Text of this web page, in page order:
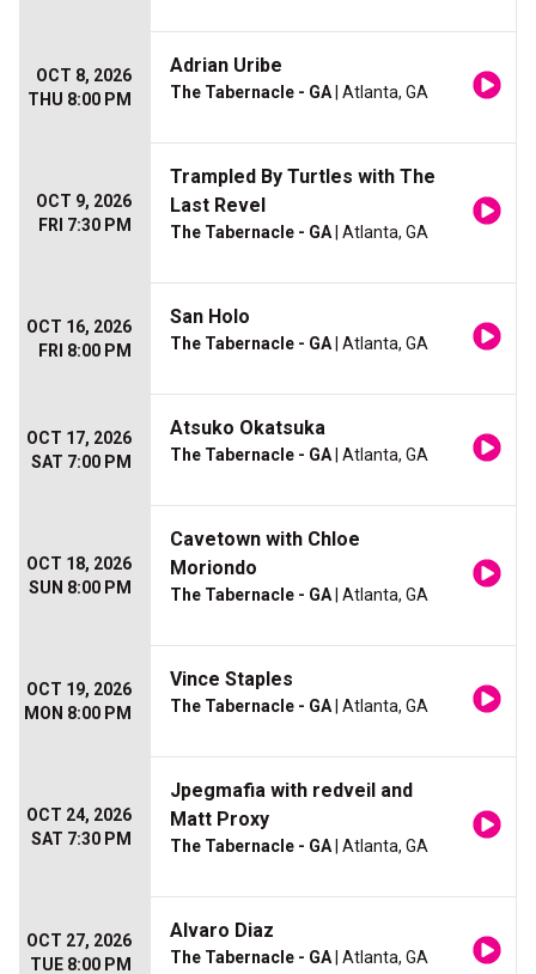
OCT 8, 2026
THU 8:00 PM
Adrian Uribe
The Tabernacle - GA | Atlanta, GA
OCT 9, 2026
FRI 7:30 PM
Trampled By Turtles with The
Last Revel
The Tabernacle - GA | Atlanta, GA
OCT 16, 2026
FRI 8:00 PM
San Holo
The Tabernacle - GA | Atlanta, GA
OCT 17, 2026
SAT 7:00 PM
Atsuko Okatsuka
The Tabernacle - GA | Atlanta, GA
OCT 18, 2026
SUN 8:00 PM
Cavetown with Chloe
Moriondo
The Tabernacle - GA | Atlanta, GA
OCT 19, 2026
MON 8:00 PM
Vince Staples
The Tabernacle - GA | Atlanta, GA
OCT 24, 2026
SAT 7:30 PM
Jpegmafia with redveil and
Matt Proxy
The Tabernacle - GA | Atlanta, GA
OCT 27, 2026
TUE 8:00 PM
Alvaro Diaz
The Tabernacle - GA | Atlanta, GA